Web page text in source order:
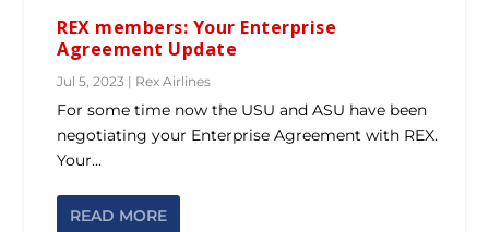
REX members: Your Enterprise
Agreement Update
Jul 5, 2023 | Rex Airlines
For some time now the USU and ASU have been
negotiating your Enterprise Agreement with REX.
Your...
READ MORE